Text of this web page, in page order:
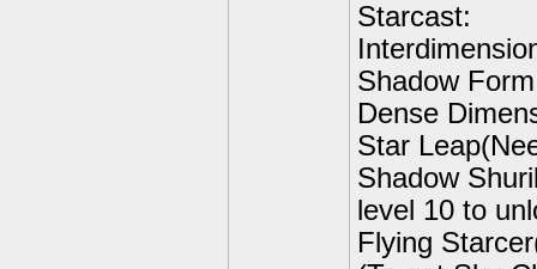
Starcast:
Shadow
Dense
Star
Shadow
level 10 to
Flying